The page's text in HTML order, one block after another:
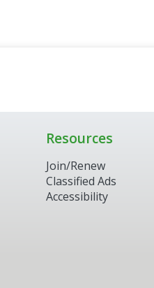
Resources
Join/Renew
Classified Ads
Accessibility